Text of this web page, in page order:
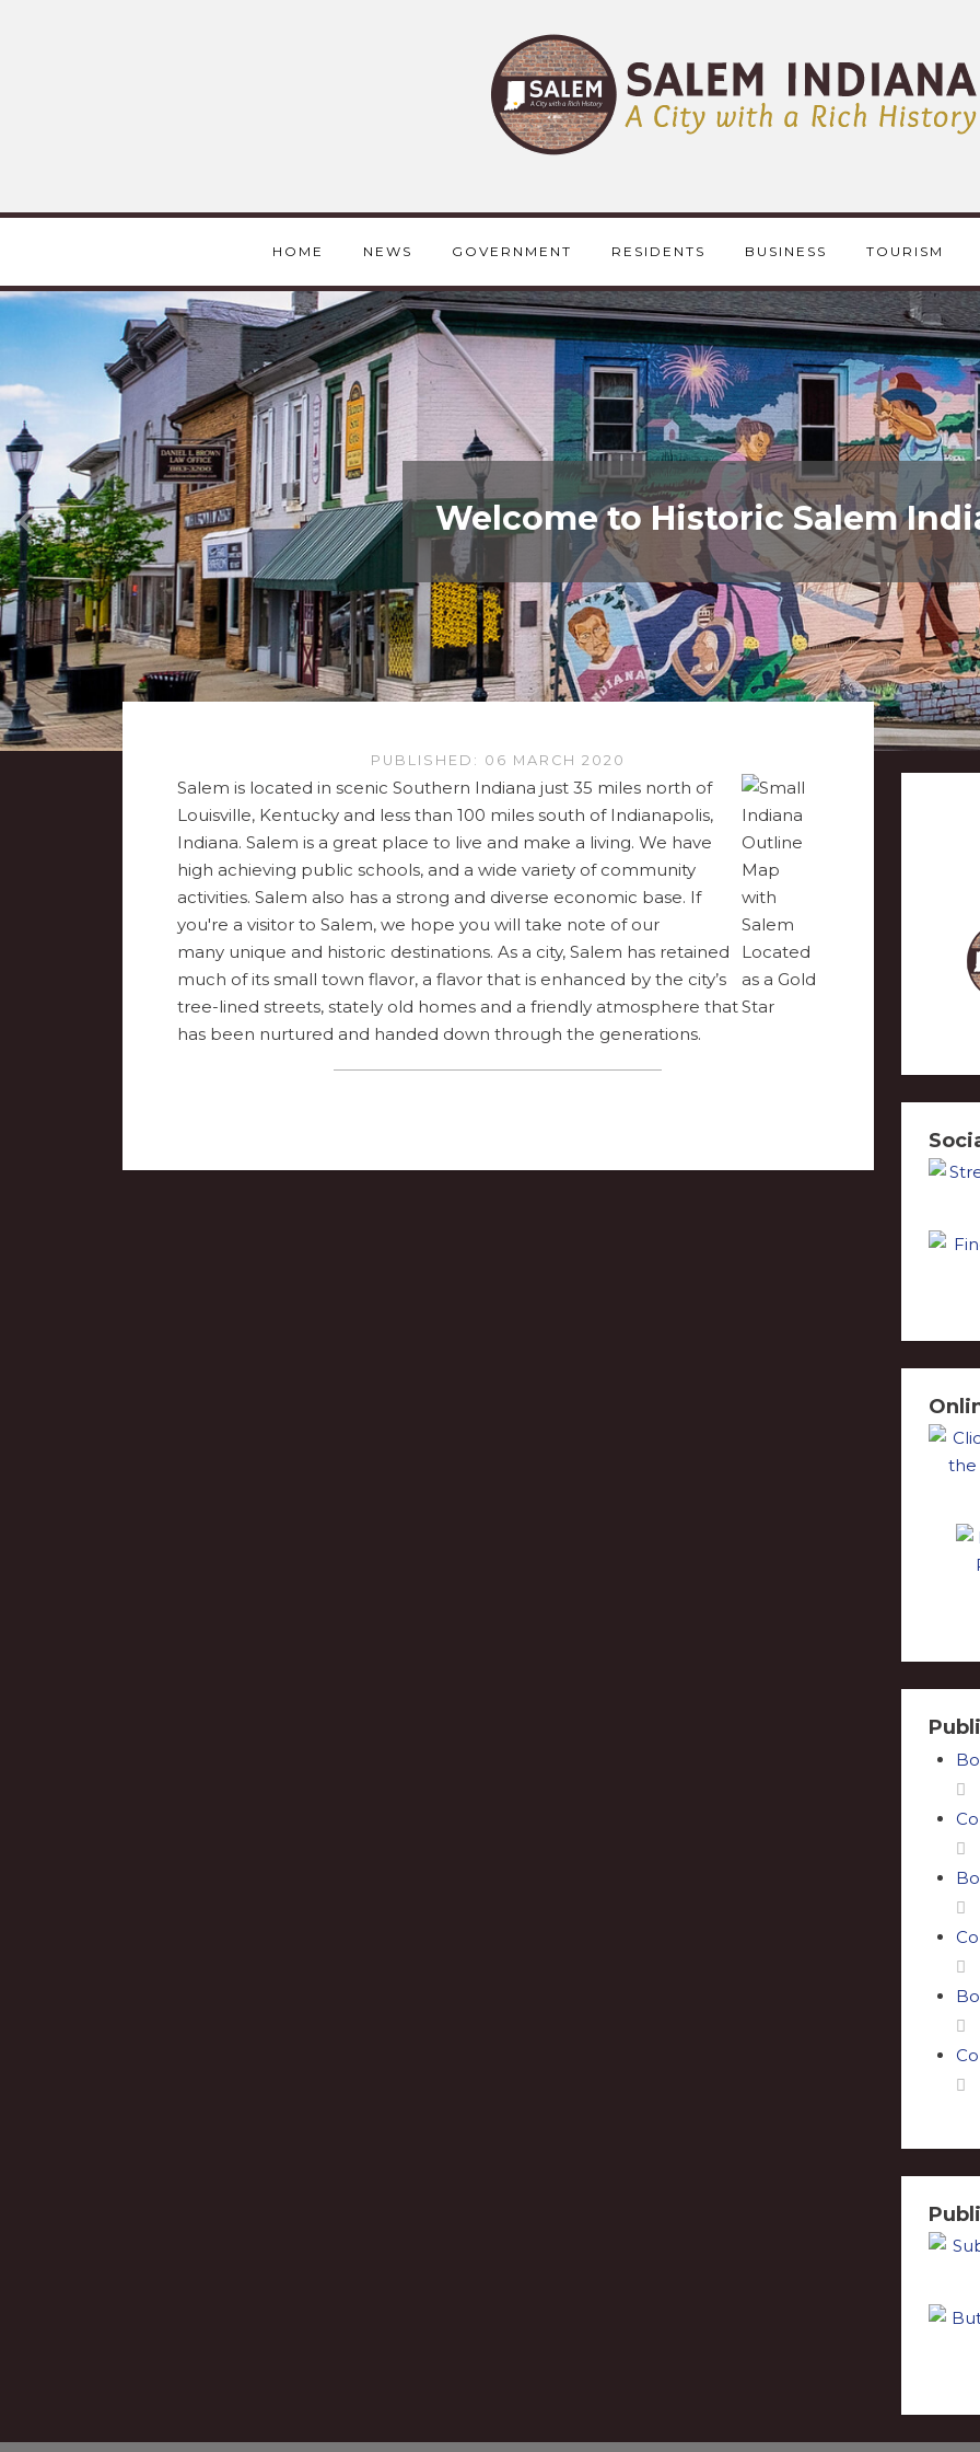
HOME NEWS GOVERNMENT RESIDENTS BUSINESS TOURISM
Welcome to Historic Salem
PUBLISHED: 06 MARCH 2020
Salem is located in scenic Southern Indiana just 35 miles north of
Louisville, Kentucky and less than 100 miles south of Indianapolis,
Indiana. Salem is a great place to live and make a living. We have
high achieving public schools, and a wide variety of community
activities. Salem also has a strong and diverse economic base. If
you're a visitor to Salem, we hope you will take note of our
many unique and historic destinations. As a city, Salem has retained
much of its small town flavor, a flavor that is enhanced by the city’s
tree-lined streets, stately old homes and a friendly atmosphere that
has been nurtured and handed down through the generations.